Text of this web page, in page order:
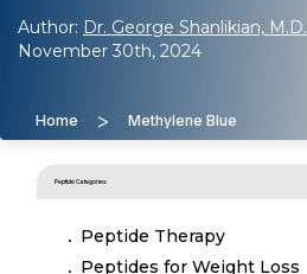
Author: Dr. George Shanlikian, M.D.
November 30th, 2024
Home > Methylene Blue
Peptide Categories
Peptide Therapy
Peptides for Weight Loss